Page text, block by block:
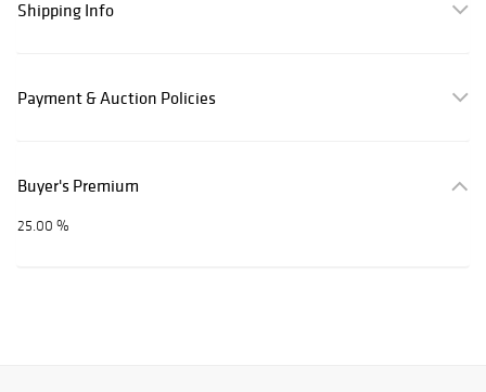
Shipping Info
Payment & Auction Policies
Buyer's Premium
25.00 %